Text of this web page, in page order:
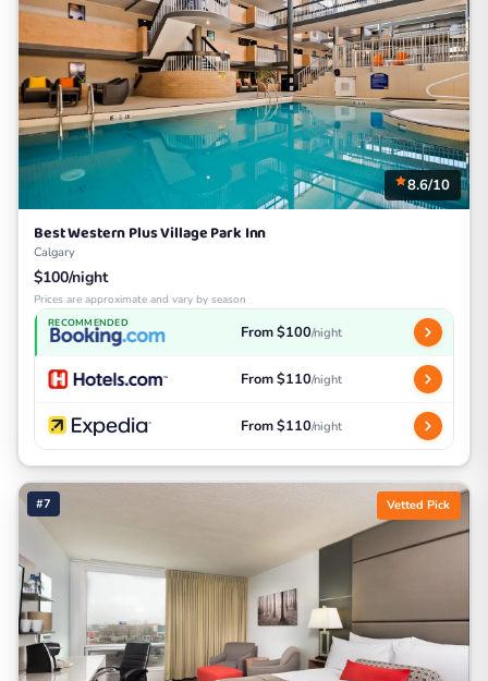
8.6/10
Best Western Plus Village Park Inn
Calgary
$100/night
Prices are approximate and vary by season
RECOMMENDED From $100/night
From $110/night
From $110/night
#7 Vetted Pick